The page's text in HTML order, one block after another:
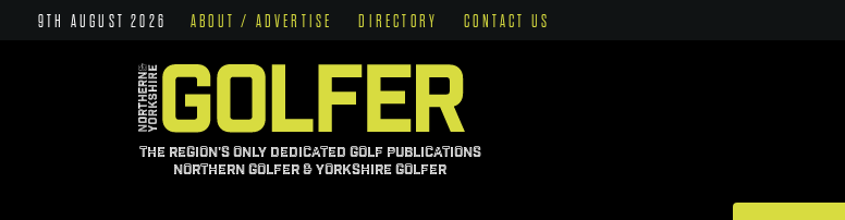
9TH AUGUST 2026 ABOUT / ADVERTISE DIRECTORY CONTACT US
THE REGION'S ONLY DEDICATED GOLF PUBLICATIONS
NORTHERN GOLFER & YORKSHIRE GOLFER